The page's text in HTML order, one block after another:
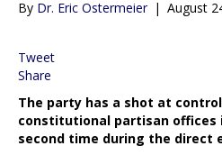
By Dr. Eric Ostermeier | August
Tweet
Share
The party has a shot at
constitutional partisan
second time during the direct